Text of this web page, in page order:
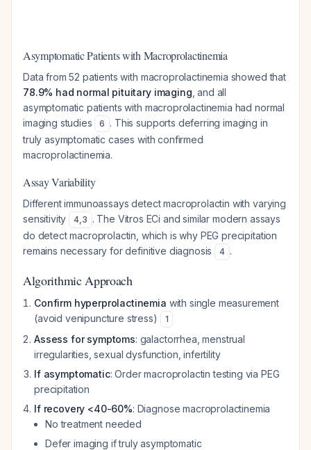
Asymptomatic Patients with Macroprolactinemia
Data from 52 patients with macroprolactinemia showed that
78.9% had normal pituitary imaging , and all
asymptomatic patients with macroprolactinemia had normal
imaging studies
6 . This supports deferring imaging in
truly asymptomatic cases with confirmed
macroprolactinemia.
Assay Variability
Different immunoassays detect macroprolactin with varying
sensitivity
4,3 . The Vitros ECi and similar modern assays
do detect macroprolactin, which is why PEG precipitation
remains necessary for definitive diagnosis
4 .
Algorithmic Approach
Confirm hyperprolactinemia with single measurement
(avoid venipuncture stress)
1
Assess for symptoms: galactorrhea, menstrual
irregularities, sexual dysfunction, infertility
If asymptomatic: Order macroprolactin testing via PEG
precipitation
If recovery <40-60%: Diagnose macroprolactinemia
No treatment needed
Defer imaging if truly asymptomatic